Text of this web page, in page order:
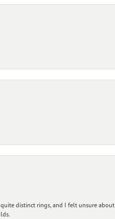
distinct rings, and I felt unsure